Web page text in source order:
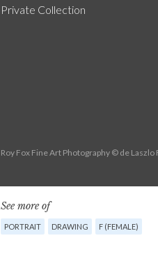
Roy Fox Fine Art Photography © de Laszlo
Private Collection
See more of
PORTRAIT DRAWING F (FEMALE)